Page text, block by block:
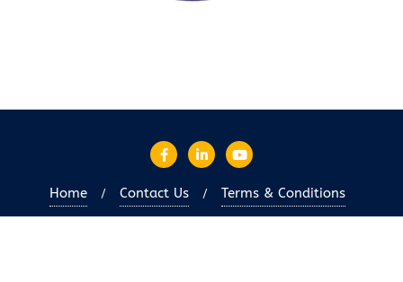
Home Contact Us Terms & Conditions